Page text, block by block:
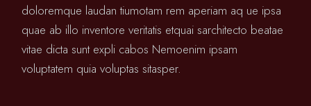
doloremque laudan tiumotam rem aperiam aq ue ipsa
quae ab illo inventore veritatis etquai sarchitecto beatae
vitae dicta sunt expli cabos Nemoenim ipsam
voluptatem quia voluptas sitasper.